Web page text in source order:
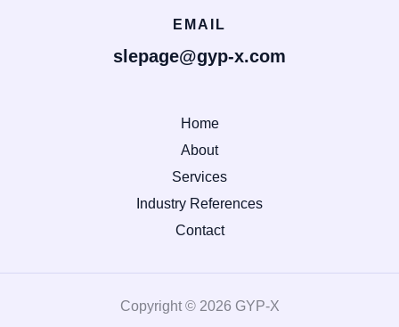
EMAIL
slepage@gyp-x.com
Home
About
Services
Industry References
Contact
Copyright © 2026 GYP-X